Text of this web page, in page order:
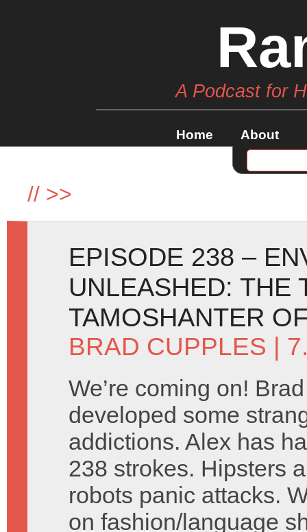
A Podcast for
Home About
// >>
EPISODE 238 –
UNLEASHED: THE
TAMOSHANTER
BRAD CUPPLES |
We’re coming on!
developed some
addictions. Alex has
238 strokes. Hipsters
robots panic attacks.
on fashion/language